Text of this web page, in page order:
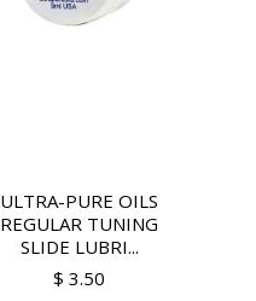
ULTRA-PURE OILS
REGULAR TUNING
SLIDE LUBRI...
$ 3.50